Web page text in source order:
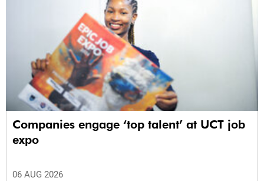
Companies engage ‘top talent’ at UCT job
expo
06 AUG 2026